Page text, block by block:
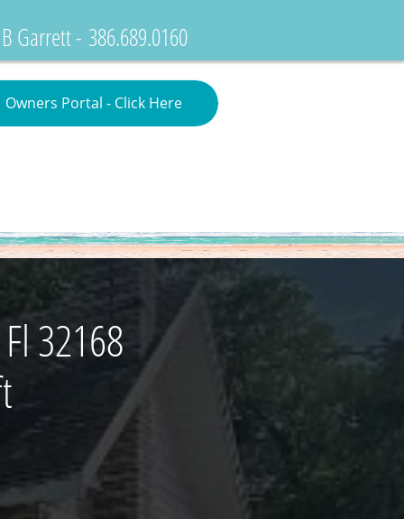
Garrett - 386.689.0160
Owners Portal - Click Here
32168